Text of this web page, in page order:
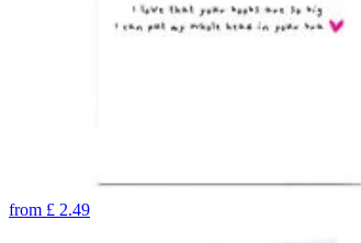
from £ 2.49